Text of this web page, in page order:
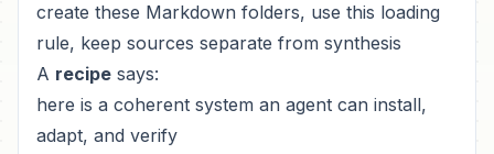
create these Markdown folders, use this loading
rule, keep sources separate from synthesis
A recipe says:
here is a coherent system an agent can install,
adapt, and verify